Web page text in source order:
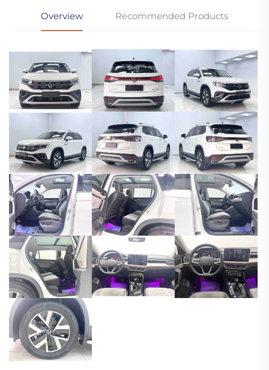
Overview Recommended Products